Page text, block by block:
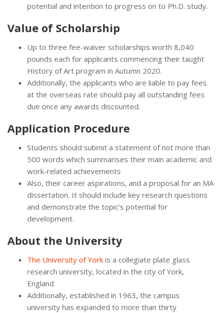
potential and intention to progress on to Ph.D. study.
Value of Scholarship
Up to three fee-waiver scholarships worth 8,040
pounds each for applicants commencing their taught
History of Art program in Autumn 2020.
Additionally, the applicants who are liable to pay fees
at the overseas rate should pay all outstanding fees
due once any awards discounted.
Application Procedure
Students should submit a statement of not more than
500 words which summarises their main academic and
work-related achievements
Also, their career aspirations, and a proposal for an MA
dissertation. It should include key research questions
and demonstrate the topic’s potential for
development.
About the University
The University of York is a collegiate plate glass
research university, located in the city of York,
England.
Additionally, established in 1963, the campus
university has expanded to more than thirty